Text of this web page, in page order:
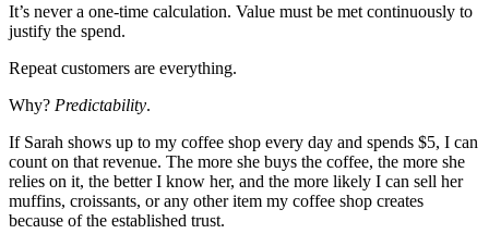
It’s never a one-time calculation. Value must be met continuously to
justify the spend.
Repeat customers are everything.
Why? Predictability.
If Sarah shows up to my coffee shop every day and spends $5, I can
count on that revenue. The more she buys the coffee, the more she
relies on it, the better I know her, and the more likely I can sell her
muffins, croissants, or any other item my coffee shop creates
because of the established trust.